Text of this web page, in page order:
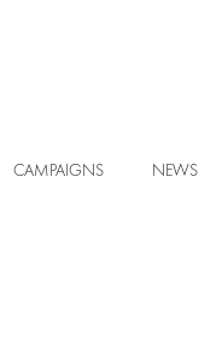
CAMPAIGNS NEWS